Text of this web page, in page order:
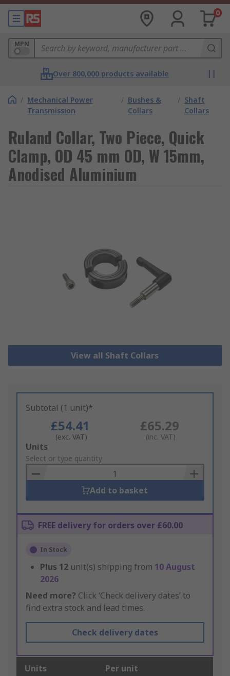
0
MPN
Over 800,000 products available
/ Mechanical Power
Transmission
/ Bushes &
Collars
/ Shaft
Collars
Ruland Collar, Two Piece, Quick
Clamp, OD 45 mm OD, W 15mm,
Anodised Aluminium
View all Shaft Collars
Subtotal (1 unit)*
£54.41
(exc. VAT)
£65.29
(inc. VAT)
Add
to
Basket
Units
Select or type quantity
Add to basket
FREE delivery for orders over £60.00
In Stock
Plus 12 unit(s) shipping from 10 August
2026
Need more? Click ‘Check delivery dates’ to
find extra stock and lead times.
Check delivery dates
Units Per unit